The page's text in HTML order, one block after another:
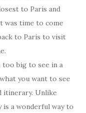
to Paris and
was time to come
to Paris to visit
big to see in a
you want to see
itinerary. Unlike
is a wonderful way to